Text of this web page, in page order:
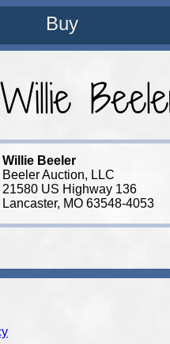
Buy
Willie
Willie Beeler
Beeler Auction, LLC
21580 US Highway 136
Lancaster, MO 63548-4053